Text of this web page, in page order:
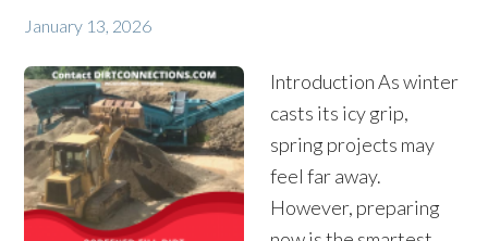
January 13, 2026
Introduction As winter
casts its icy grip,
spring projects may
feel far away.
However, preparing